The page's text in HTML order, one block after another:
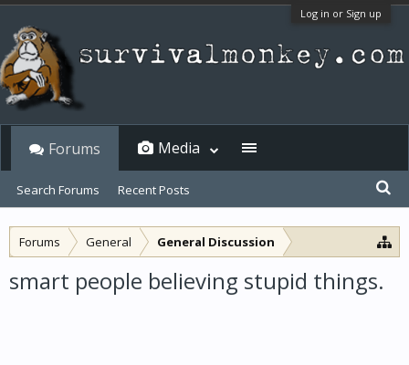
Log in or Sign up
Forums General General Discussion
smart people believing stupid things.
Forums
Search Forums Recent Posts
Media